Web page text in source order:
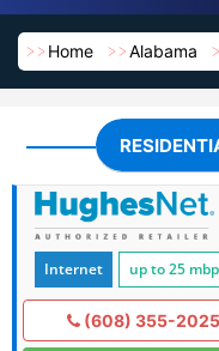
Home Alabama
Internet up to 25
(608) 355-2025